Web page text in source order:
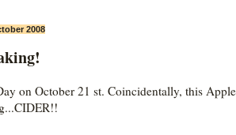
2008
on October 21 st. Coincidentally, this